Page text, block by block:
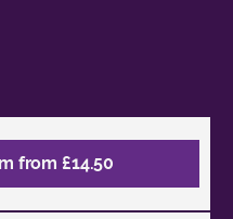
from £14.50